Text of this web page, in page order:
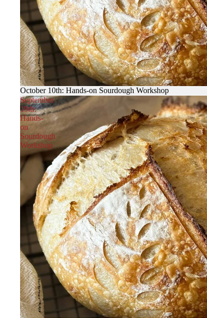
October 10th: Hands-on Sourdough Workshop
September
19th:
Hands-
on
Sourdough
Workshop